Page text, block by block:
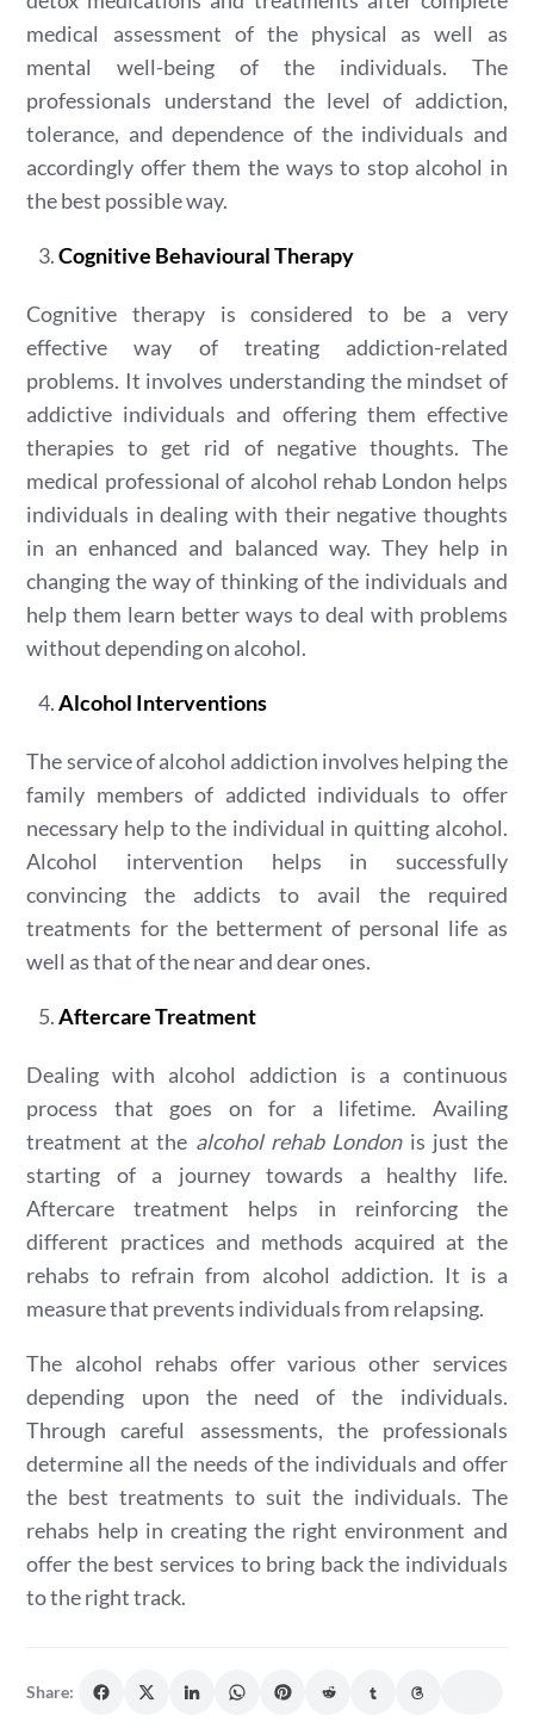
medical assessment of the physical as well as
mental well-being of the individuals. The
professionals understand the level of addiction,
tolerance, and dependence of the individuals and
accordingly offer them the ways to stop alcohol in
the best possible way.
Cognitive Behavioural Therapy
Cognitive therapy is considered to be a very
effective way of treating addiction-related
problems. It involves understanding the mindset of
addictive individuals and offering them effective
therapies to get rid of negative thoughts. The
medical professional of alcohol rehab London helps
individuals in dealing with their negative thoughts
in an enhanced and balanced way. They help in
changing the way of thinking of the individuals and
help them learn better ways to deal with problems
without depending on alcohol.
Alcohol Interventions
The service of alcohol addiction involves helping the
family members of addicted individuals to offer
necessary help to the individual in quitting alcohol.
Alcohol intervention helps in successfully
convincing the addicts to avail the required
treatments for the betterment of personal life as
well as that of the near and dear ones.
Aftercare Treatment
Dealing with alcohol addiction is a continuous
process that goes on for a lifetime. Availing
treatment at the alcohol rehab Londonis just the
starting of a journey towards a healthy life.
Aftercare treatment helps in reinforcing the
different practices and methods acquired at the
rehabs to refrain from alcohol addiction. It is a
measure that prevents individuals from relapsing.
The alcohol rehabs offer various other services
depending upon the need of the individuals.
Through careful assessments, the professionals
determine all the needs of the individuals and offer
the best treatments to suit the individuals. The
rehabs help in creating the right environment and
offer the best services to bring back the individuals
to the right track.
Share: